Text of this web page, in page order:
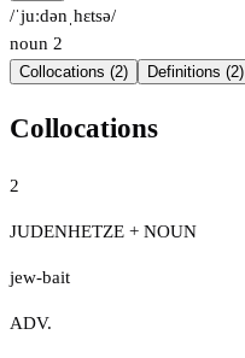
/ˈjuːdənˌhɛtsə/
noun 2
Collocations (2) Definitions (2)
Collocations
2
JUDENHETZE + NOUN
jew-bait
ADV.